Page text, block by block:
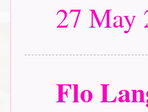
27 May
Flo